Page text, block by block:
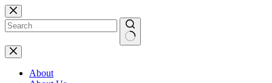
Skip
to
content
No
results
About